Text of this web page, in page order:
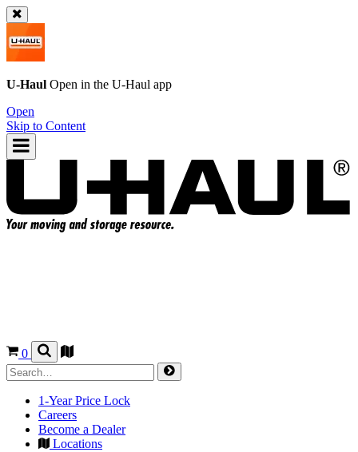
U-Haul Open in the U-Haul app
Open
Skip to Content
0
1-Year Price Lock
Careers
Become a Dealer
Locations